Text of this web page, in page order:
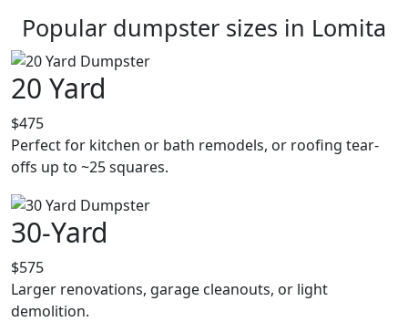
Popular dumpster sizes in Lomita
20 Yard
$475
Perfect for kitchen or bath remodels, or roofing tear-
offs up to ~25 squares.
30-Yard
$575
Larger renovations, garage cleanouts, or light
demolition.